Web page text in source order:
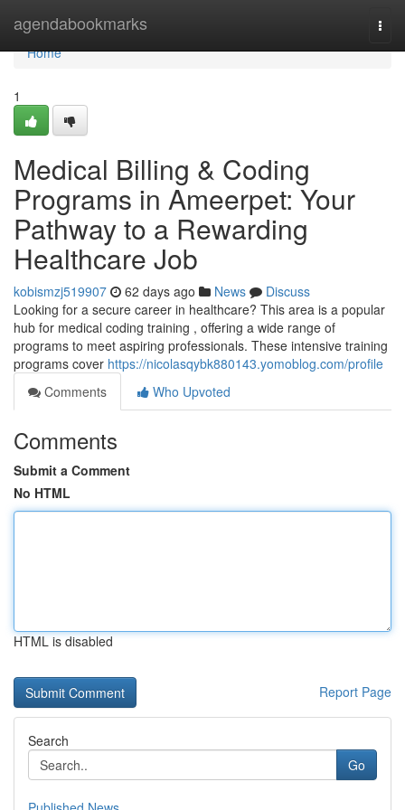
agendabookmarks
Home
Home
1
Medical Billing & Coding
Programs in Ameerpet: Your
Pathway to a Rewarding
Healthcare Job
kobismzj519907 62 days ago News
Discuss
Looking for a secure career in healthcare? This area is a popular
hub for medical coding training , offering a wide range of
programs to meet aspiring professionals. These intensive training
programs cover https://nicolasqybk880143.yomoblog.com/profile
Comments
Who Upvoted
Comments
Submit a Comment
No HTML
HTML is disabled
Report Page
Search
Go